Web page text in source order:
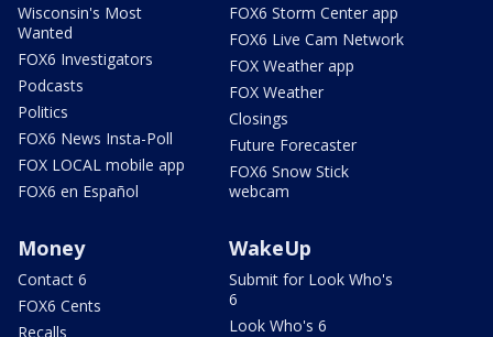
Wisconsin's Most
Wanted
FOX6 Investigators
Podcasts
Politics
FOX6 News Insta-Poll
FOX LOCAL mobile app
FOX6 en Español
FOX6 Storm Center app
FOX6 Live Cam Network
FOX Weather app
FOX Weather
Closings
Future Forecaster
FOX6 Snow Stick
webcam
Money
Contact 6
FOX6 Cents
Recalls
WakeUp
Submit for Look Who's
6
Look Who's 6